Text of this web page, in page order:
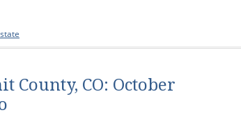
County, CO: October